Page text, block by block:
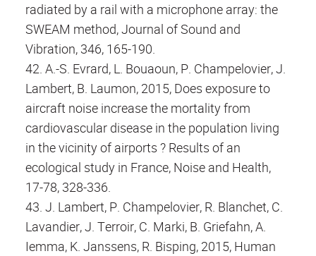
radiated by a rail with a microphone array: the
SWEAM method, Journal of Sound and
Vibration, 346, 165-190.
42. A.-S. Evrard, L. Bouaoun, P. Champelovier, J.
Lambert, B. Laumon, 2015, Does exposure to
aircraft noise increase the mortality from
cardiovascular disease in the population living
in the vicinity of airports ? Results of an
ecological study in France, Noise and Health,
17-78, 328-336.
43. J. Lambert, P. Champelovier, R. Blanchet, C.
Lavandier, J. Terroir, C. Marki, B. Griefahn, A.
Iemma, K. Janssens, R. Bisping, 2015, Human